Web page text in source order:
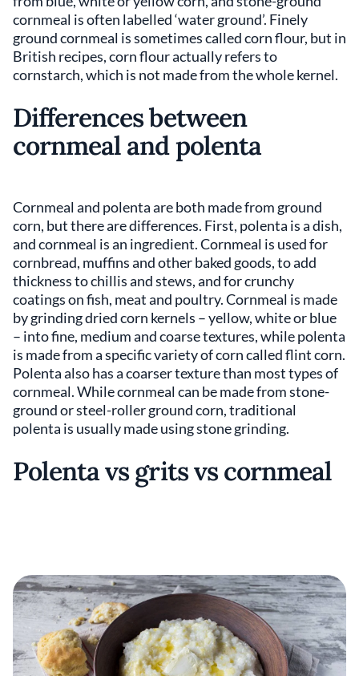
cornmeal is often labelled ‘water ground’. Finely
ground cornmeal is sometimes called corn flour, but in
British recipes, corn flour actually refers to
cornstarch, which is not made from the whole kernel.
Differences between
cornmeal and polenta
Cornmeal and polenta are both made from ground
corn, but there are differences. First, polenta is a dish,
and cornmeal is an ingredient. Cornmeal is used for
cornbread, muffins and other baked goods, to add
thickness to chillis and stews, and for crunchy
coatings on fish, meat and poultry. Cornmeal is made
by grinding dried corn kernels – yellow, white or blue
– into fine, medium and coarse textures, while polenta
is made from a specific variety of corn called flint corn.
Polenta also has a coarser texture than most types of
cornmeal. While cornmeal can be made from stone-
ground or steel-roller ground corn, traditional
polenta is usually made using stone grinding.
Polenta vs grits vs cornmeal